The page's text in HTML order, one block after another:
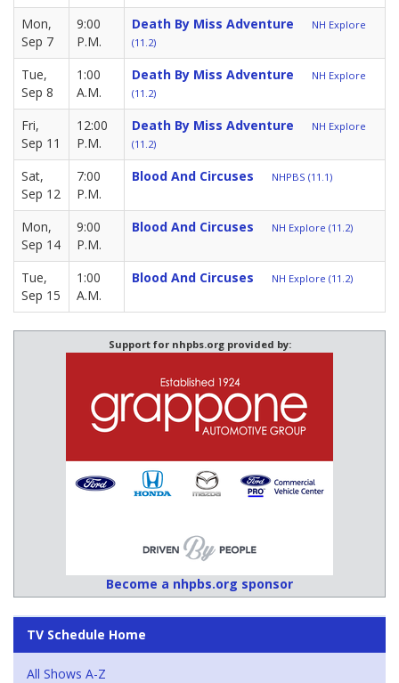
Mon,
Sep 7
9:00
P.M.
Death By Miss Adventure
NH Explore
(11.2)
Tue,
Sep 8
1:00
A.M.
Death By Miss Adventure
NH Explore
(11.2)
Fri,
Sep 11
12:00
P.M.
Death By Miss Adventure
NH Explore
(11.2)
Sat,
Sep 12
7:00
P.M.
Blood And Circuses NHPBS (11.1)
Mon,
Sep 14
9:00
P.M.
Blood And Circuses NH Explore (11.2)
Tue,
Sep 15
1:00
A.M.
Blood And Circuses NH Explore (11.2)
Support for nhpbs.org provided by:
Become a nhpbs.org sponsor
TV Schedule Home
All Shows A-Z